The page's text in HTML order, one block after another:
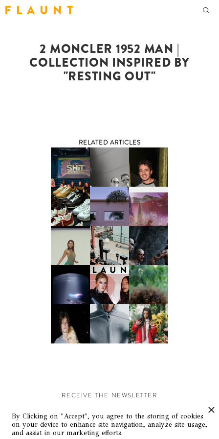
F L A U N T
2 MONCLER 1952 MAN |
COLLECTION INSPIRED BY
"RESTING OUT"
RELATED ARTICLES
RECEIVE THE NEWSLETTER
Stay up-to-date with exclusive events and content.
By Clicking on "Accept", you agree to the storing of cookies
on your device to enhance site navigation, analyze site usage,
and assist in our marketing efforts.